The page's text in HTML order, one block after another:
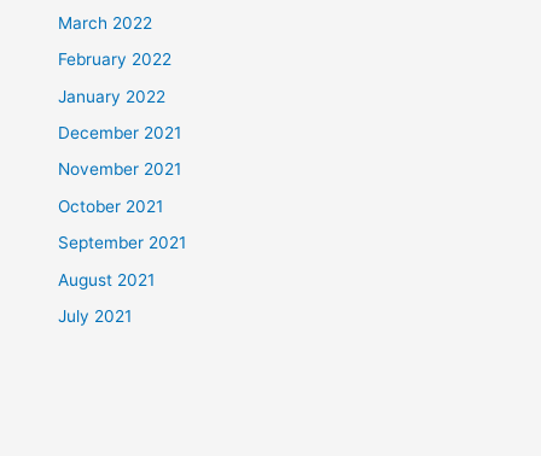
March 2022
February 2022
January 2022
December 2021
November 2021
October 2021
September 2021
August 2021
July 2021